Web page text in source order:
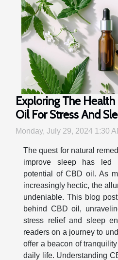
Exploring The
Oil For Stress And
Monday, July 29, 2024 1:30
The quest for natural
improve sleep has led
potential of CBD oil. As
increasingly hectic, the
undeniable. This blog
behind CBD oil,
stress relief and sleep
readers on a journey to
offer a beacon of
daily life. Understanding